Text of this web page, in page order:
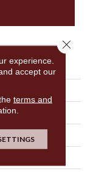
experience.
accept our
terms and
Close